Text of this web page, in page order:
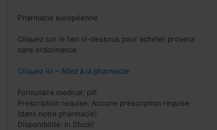
Pharmacie européenne
Cliquez sur le lien ci-dessous pour acheter provera
sans ordonnance
Cliquez ici – Allez à la pharmacie
Formulaire medical: pill
Prescription requise: Aucune prescription requise
(dans notre pharmacie)
Disponibilité: In Stock!